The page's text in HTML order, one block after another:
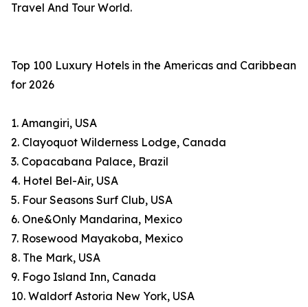
Travel And Tour World.
Top 100 Luxury Hotels in the Americas and Caribbean
for 2026
1. Amangiri, USA
2. Clayoquot Wilderness Lodge, Canada
3. Copacabana Palace, Brazil
4. Hotel Bel-Air, USA
5. Four Seasons Surf Club, USA
6. One&Only Mandarina, Mexico
7. Rosewood Mayakoba, Mexico
8. The Mark, USA
9. Fogo Island Inn, Canada
10. Waldorf Astoria New York, USA